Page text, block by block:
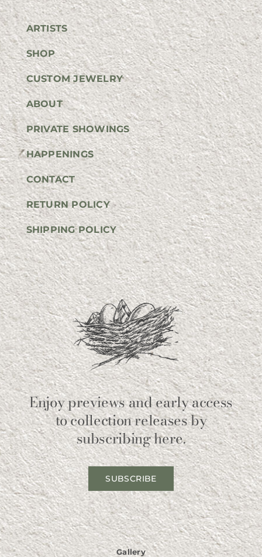
ARTISTS
SHOP
CUSTOM JEWELRY
ABOUT
PRIVATE SHOWINGS
HAPPENINGS
CONTACT
RETURN POLICY
SHIPPING POLICY
Enjoy previews and early access
to collection releases by
subscribing here.
SUBSCRIBE
Gallery